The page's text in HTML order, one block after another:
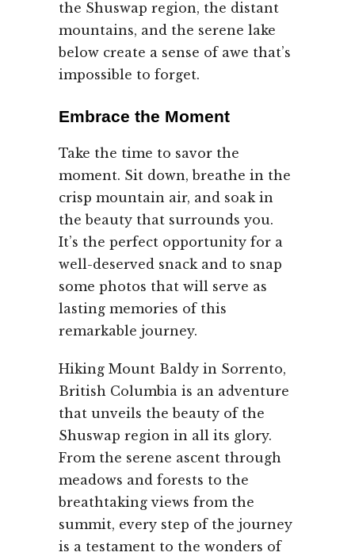
the Shuswap region, the distant
mountains, and the serene lake
below create a sense of awe that’s
impossible to forget.
Embrace the Moment
Take the time to savor the
moment. Sit down, breathe in the
crisp mountain air, and soak in
the beauty that surrounds you.
It’s the perfect opportunity for a
well-deserved snack and to snap
some photos that will serve as
lasting memories of this
remarkable journey.
Hiking Mount Baldy in Sorrento,
British Columbia is an adventure
that unveils the beauty of the
Shuswap region in all its glory.
From the serene ascent through
meadows and forests to the
breathtaking views from the
summit, every step of the journey
is a testament to the wonders of